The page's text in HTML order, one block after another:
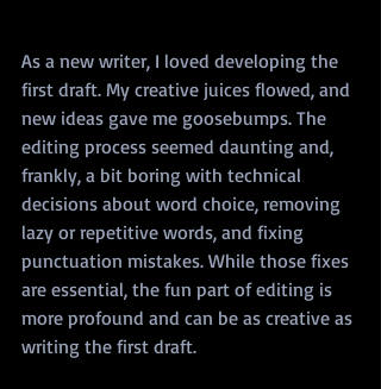
As a new writer, I loved developing the
first draft. My creative juices flowed, and
new ideas gave me goosebumps. The
editing process seemed daunting and,
frankly, a bit boring with technical
decisions about word choice, removing
lazy or repetitive words, and fixing
punctuation mistakes. While those fixes
are essential, the fun part of editing is
more profound and can be as creative as
writing the first draft.